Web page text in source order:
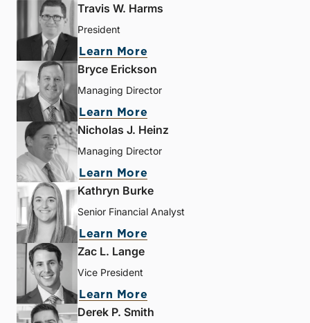
Travis W. Harms
President
Learn More
Bryce Erickson
Managing Director
Learn More
Nicholas J. Heinz
Managing Director
Learn More
Kathryn Burke
Senior Financial Analyst
Learn More
Zac L. Lange
Vice President
Learn More
Derek P. Smith